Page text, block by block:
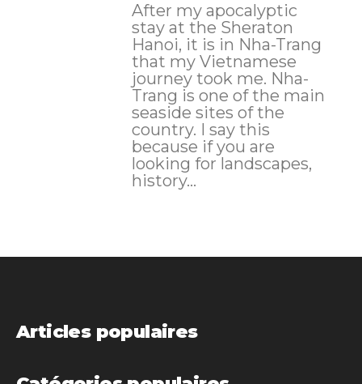
After my apocalyptic
stay at the Sheraton
Hanoi, it is in Nha-Trang
that my Vietnamese
journey took me. Nha-
Trang is one of the main
seaside sites of the
country. I say this
because if you are
looking for landscapes,
history...
Articles populaires